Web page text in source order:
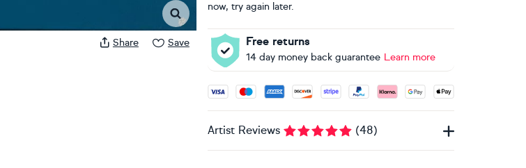
Share Save
now, try again later.
Free returns
14 day money back guarantee Learn more
Accepted payment methods: Visa, Maestro, American
Artist Reviews (48)